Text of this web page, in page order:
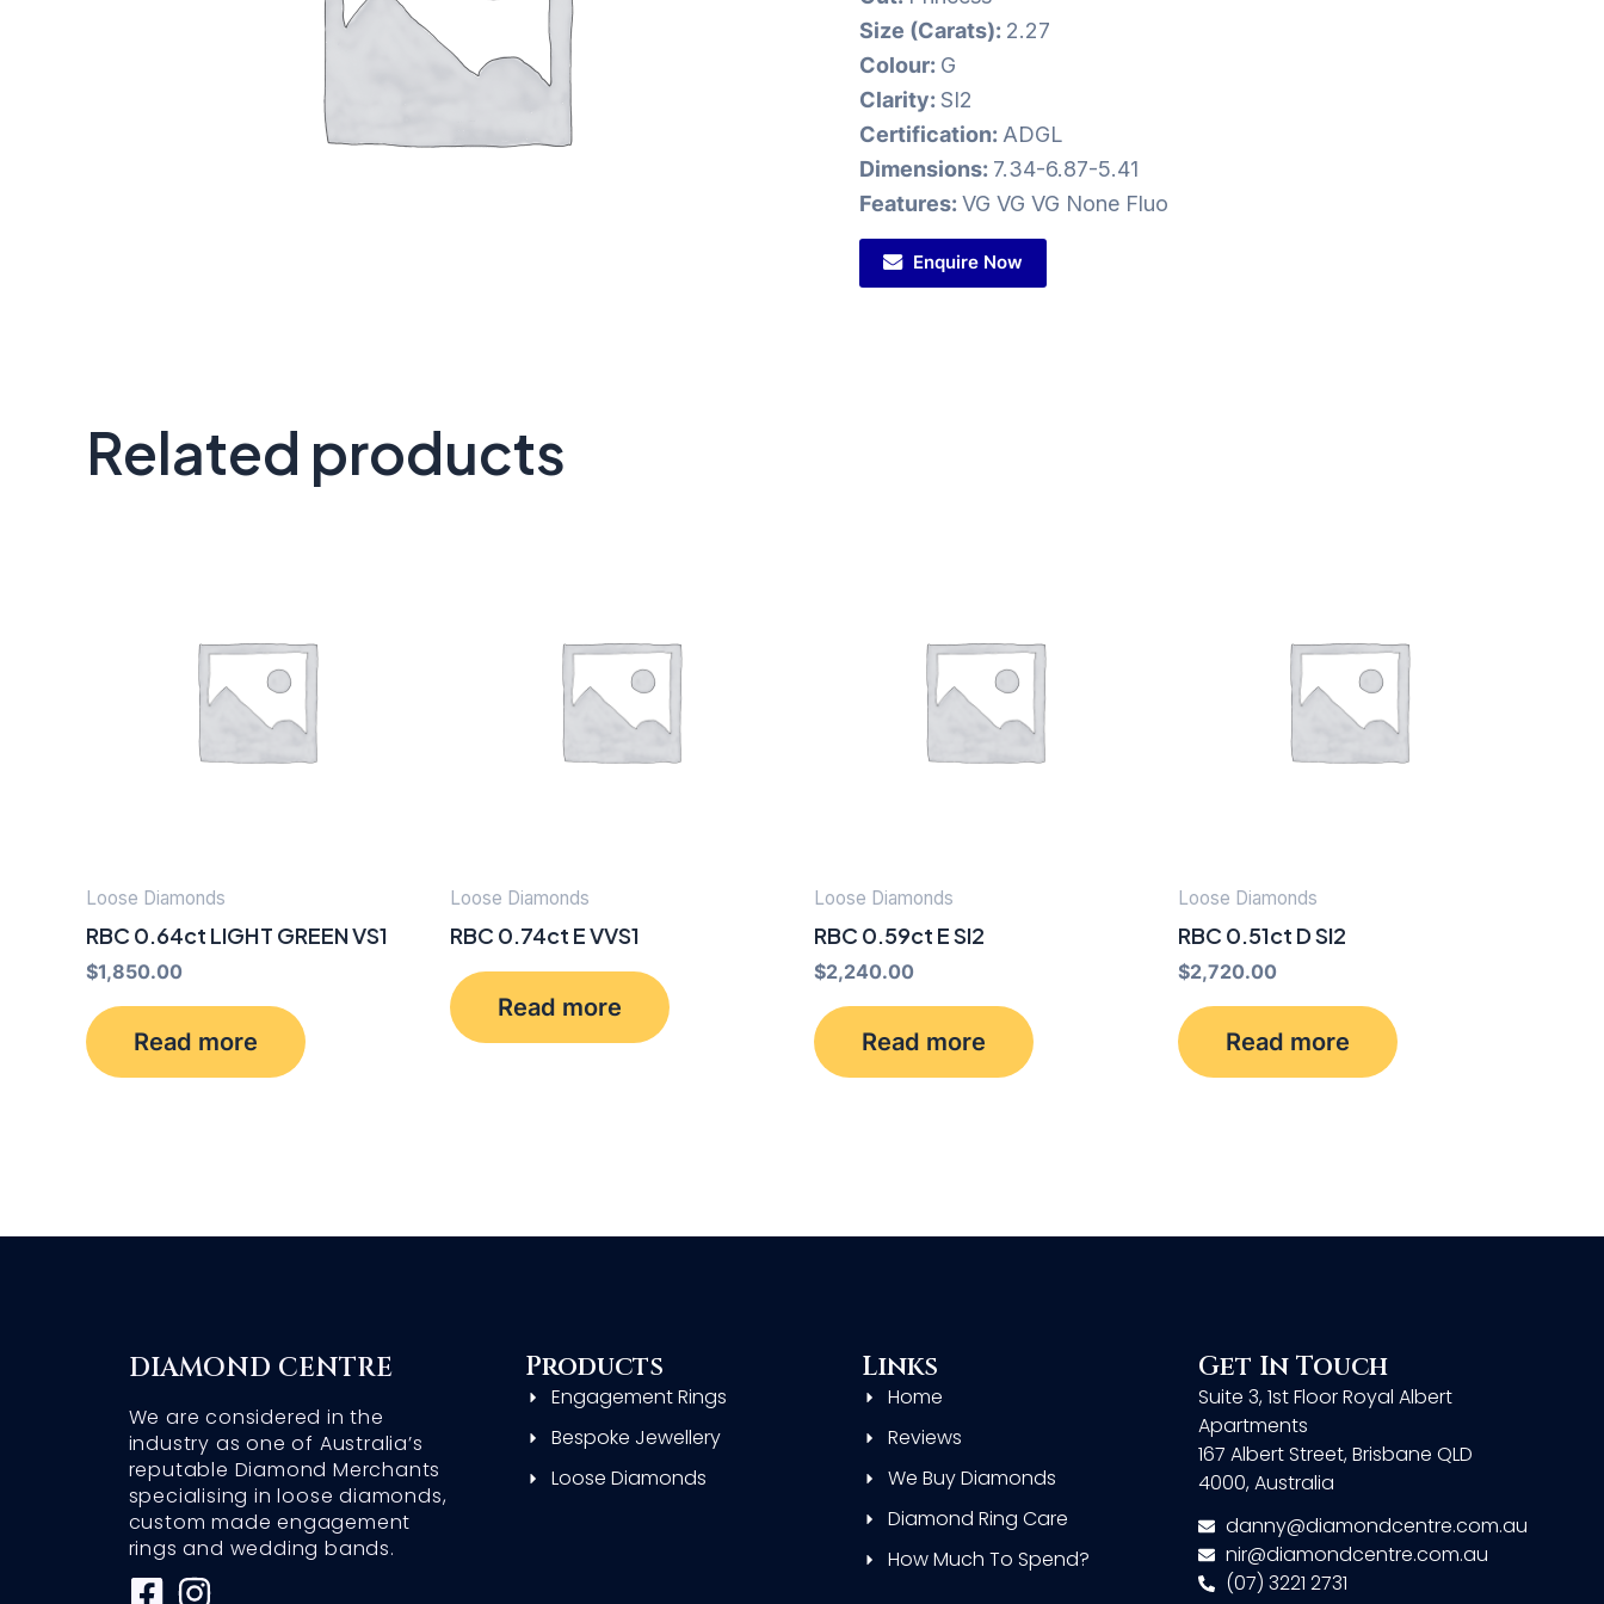
Size (Carats): 2.27
Colour: G
Clarity: SI2
Certification: ADGL
Dimensions: 7.34-6.87-5.41
Features: VG VG VG None Fluo
Enquire Now
Related products
Loose Diamonds
RBC 0.64ct LIGHT GREEN VS1
$1,850.00
Read more
Loose Diamonds
RBC 0.74ct E VVS1
Read more
Loose Diamonds
RBC 0.59ct E SI2
$2,240.00
Read more
Loose Diamonds
RBC 0.51ct D SI2
$2,720.00
Read more
DIAMOND CENTRE
We are considered in the
industry as one of Australia’s
reputable Diamond Merchants
specialising in loose diamonds,
custom made engagement
rings and wedding bands.
F I
Products
Engagement Rings
Bespoke Jewellery
Loose Diamonds
Links
Home
Reviews
We Buy Diamonds
Diamond Ring Care
How Much To Spend?
Get In Touch
Suite 3, 1st Floor Royal Albert
Apartments
167 Albert Street, Brisbane QLD
4000, Australia
danny@diamondcentre.com.au
nir@diamondcentre.com.au
(07) 3221 2731